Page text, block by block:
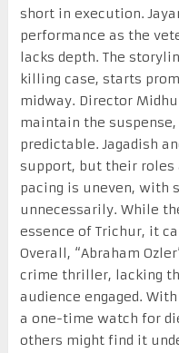
short in execution.
performance as the
lacks depth. The
killing case, starts
midway. Director
maintain the
predictable. Jagadish
support, but their roles
pacing is uneven, with
unnecessarily. While
essence of Trichur, it
Overall, “Abraham
crime thriller, lacking
audience engaged.
a one-time watch for
others might find it